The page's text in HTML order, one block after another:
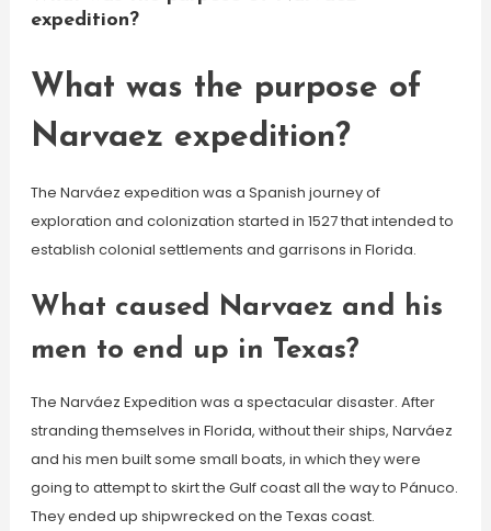
expedition?
What was the purpose of
Narvaez expedition?
The Narváez expedition was a Spanish journey of
exploration and colonization started in 1527 that intended to
establish colonial settlements and garrisons in Florida.
What caused Narvaez and his
men to end up in Texas?
The Narváez Expedition was a spectacular disaster. After
stranding themselves in Florida, without their ships, Narváez
and his men built some small boats, in which they were
going to attempt to skirt the Gulf coast all the way to Pánuco.
They ended up shipwrecked on the Texas coast.